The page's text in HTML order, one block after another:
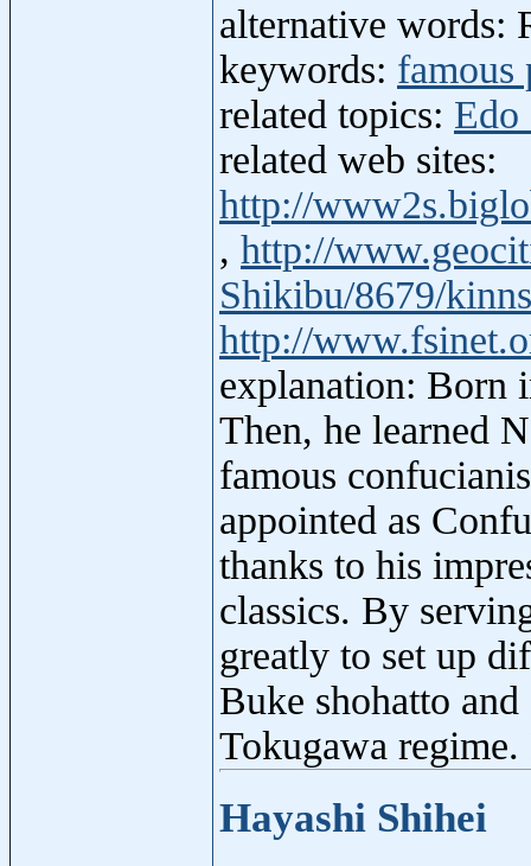
alternative words:
keywords: famous
related topics: Edo
related web sites:
http://
, http://
Shikibu/8679/
http://
explanation: Born
Then, he learned
famous
appointed as
thanks to his
classics. By
greatly to set up
Buke shohatto
Tokugawa
Hayashi Shihei